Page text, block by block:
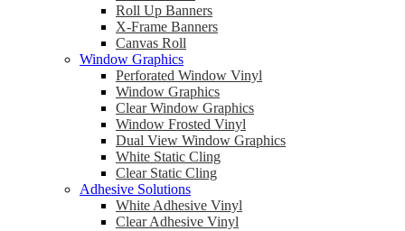
Roll Up Banners
X-Frame Banners
Canvas Roll
Window Graphics
Perforated Window Vinyl
Window Graphics
Clear Window Graphics
Window Frosted Vinyl
Dual View Window Graphics
White Static Cling
Clear Static Cling
Adhesive Solutions
White Adhesive Vinyl
Clear Adhesive Vinyl